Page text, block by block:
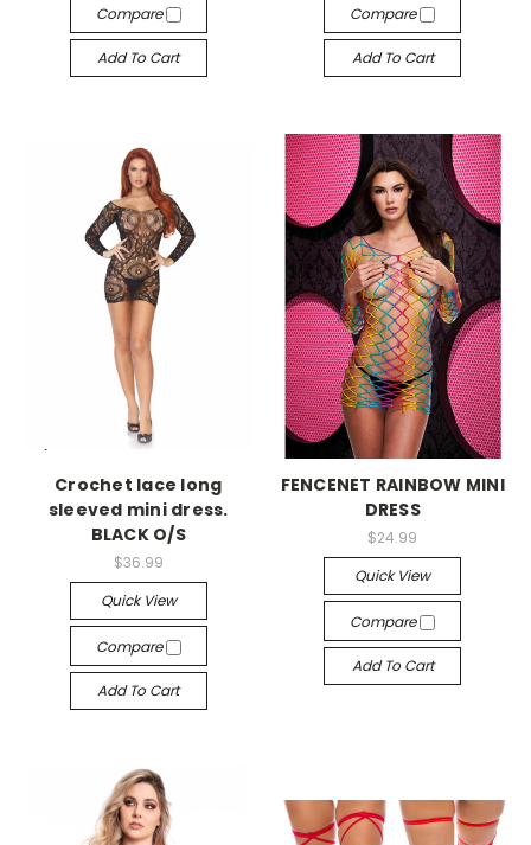
Compare
Add To Cart
Compare
Add To Cart
-->
Crochet lace long
sleeved mini dress.
BLACK O/S
$36.99
Quick View
Compare
Add To Cart
-->
FENCENET RAINBOW MINI
DRESS
$24.99
Quick View
Compare
Add To Cart